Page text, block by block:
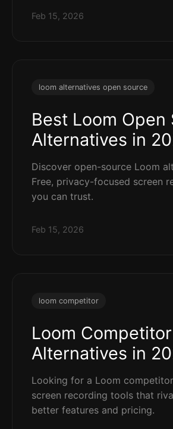
Feb 15, 2026
loom alternatives open source
Best Loom Open
Alternatives in
Discover open-source Loom
Free, privacy-focused screen
you can trust.
Feb 15, 2026
loom competitor
Loom
Alternatives in
Looking for a Loom
screen recording tools that
better features and pricing.